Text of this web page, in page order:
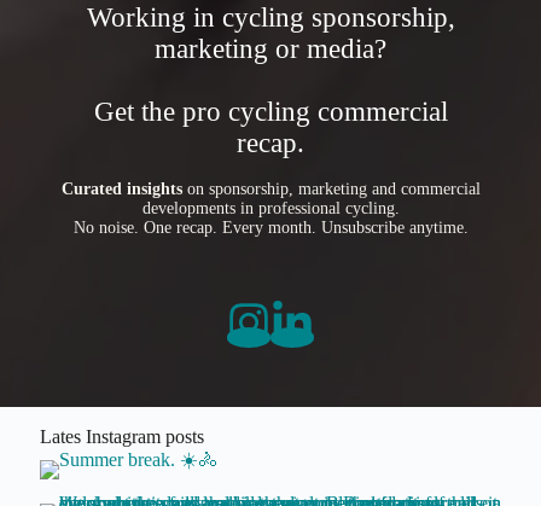
Working in cycling sponsorship,
marketing or media?
Get the pro cycling commercial
recap.
Curated insightson sponsorship, marketing and commercial
developments in professional cycling.
No noise. One recap. Every month. Unsubscribe anytime.
Lates Instagram posts